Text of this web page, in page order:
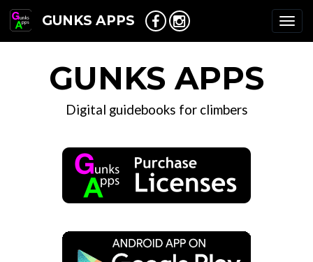
GUNKS APPS
GUNKS APPS
Digital guidebooks for climbers